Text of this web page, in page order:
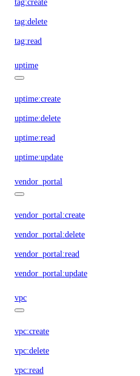
tag:create
tag:delete
tag:read
uptime
uptime:create
uptime:delete
uptime:read
uptime:update
vendor_portal
vendor_portal:create
vendor_portal:delete
vendor_portal:read
vendor_portal:update
vpc
vpc:create
vpc:delete
vpc:read